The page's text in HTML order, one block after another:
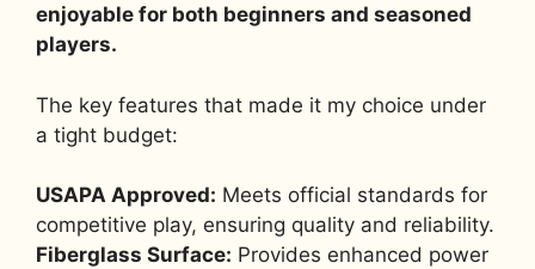
enjoyable for both beginners and seasoned
players.
The key features that made it my choice under
a tight budget:
USAPA Approved: Meets official standards for
competitive play, ensuring quality and reliability.
Fiberglass Surface: Provides enhanced power